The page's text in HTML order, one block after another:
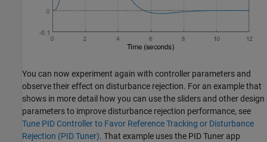
You can now experiment again with controller parameters and
observe their effect on disturbance rejection. For an example that
shows in more detail how you can use the sliders and other design
parameters to improve disturbance rejection performance, see
Tune PID Controller to Favor Reference Tracking or Disturbance
Rejection (PID Tuner). That example uses the PID Tuner app